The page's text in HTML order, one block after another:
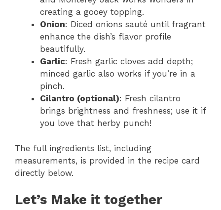
creating a gooey topping.
Onion: Diced onions sauté until fragrant
enhance the dish’s flavor profile
beautifully.
Garlic: Fresh garlic cloves add depth;
minced garlic also works if you’re in a
pinch.
Cilantro (optional): Fresh cilantro
brings brightness and freshness; use it if
you love that herby punch!
The full ingredients list, including
measurements, is provided in the recipe card
directly below.
Let’s Make it together